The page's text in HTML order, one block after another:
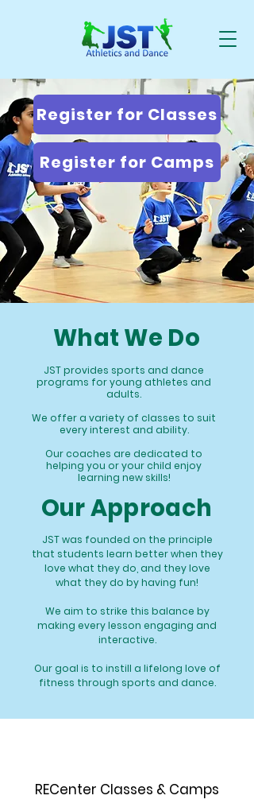
Register for Classes
Register for Camps
What We Do
JST provides sports and dance
programs for young athletes and
adults.
We offer a variety of classes to suit
every interest and ability.
Our coaches are dedicated to
helping you or your child enjoy
learning new skills!
Our Approach
JST was founded on the principle
that students learn better when they
love what they do, and they love
what they do by having fun!
We aim to strike this balance by
making every lesson engaging and
interactive.
Our goal is to instill a lifelong love of
fitness through sports and dance.
RECenter Classes & Camps